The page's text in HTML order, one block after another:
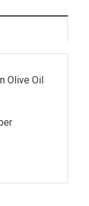
Olive Oil